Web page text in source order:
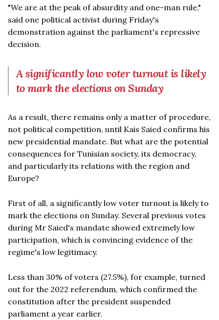
"We are at the peak of absurdity and one-man rule,"
said one political activist during Friday's
demonstration against the parliament's repressive
decision.
A significantly low voter turnout is likely
to mark the elections on Sunday
As a result, there remains only a matter of procedure,
not political competition, until Kais Saied confirms his
new presidential mandate. But what are the potential
consequences for Tunisian society, its democracy,
and particularly its relations with the region and
Europe?
First of all, a significantly low voter turnout is likely to
mark the elections on Sunday. Several previous votes
during Mr Saied's mandate showed extremely low
participation, which is convincing evidence of the
regime's low legitimacy.
Less than 30% of voters (27.5%), for example, turned
out for the 2022 referendum, which confirmed the
constitution after the president suspended
parliament a year earlier.